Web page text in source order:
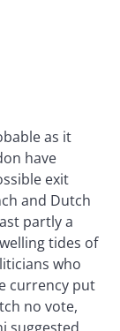
as it
have
exit
and Dutch
partly a
tides of
who
currency put
no vote,